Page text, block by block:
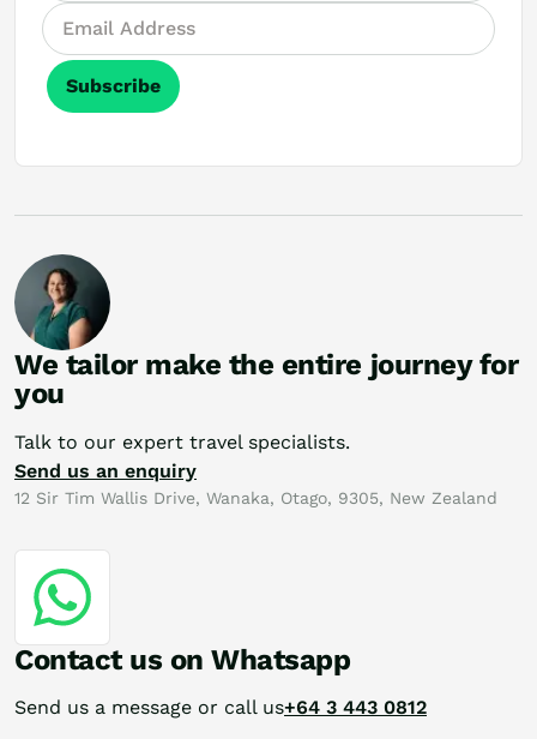
Subscribe
We tailor make the entire journey for
you
Talk to our expert travel specialists.
Send us an enquiry
12 Sir Tim Wallis Drive, Wanaka, Otago, 9305, New Zealand
Contact us on Whatsapp
Send us a message or call us+64 3 443 0812